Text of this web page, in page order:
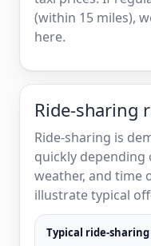
(within 15 miles),
here.
Ride-sharing
Ride-sharing is
quickly
weather, and time
illustrate typical
Typical ride-